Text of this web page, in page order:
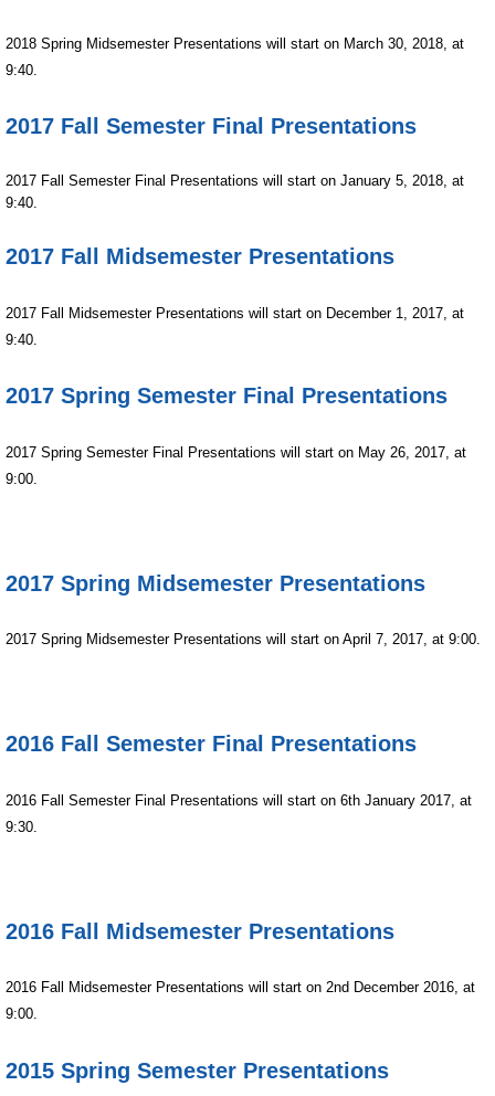
2018 Spring Midsemester Presentations will start on March 30, 2018, at
9:40.
2017 Fall Semester Final Presentations
2017 Fall Semester Final Presentations will start on January 5, 2018, at
9:40.
2017 Fall Midsemester Presentations
2017 Fall Midsemester Presentations will start on December 1, 2017, at
9:40.
2017 Spring Semester Final Presentations
2017 Spring Semester Final Presentations will start on May 26, 2017, at
9:00.
2017 Spring Midsemester Presentations
2017 Spring Midsemester Presentations will start on April 7, 2017, at 9:00.
2016 Fall Semester Final Presentations
2016 Fall Semester Final Presentations will start on 6th January 2017, at
9:30.
2016 Fall Midsemester Presentations
2016 Fall Midsemester Presentations will start on 2nd December 2016, at
9:00.
2015 Spring Semester Presentations